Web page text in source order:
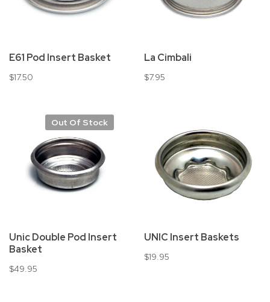
E61 Pod Insert Basket
$17.50
La Cimbali
$7.95
Out Of Stock
Unic Double Pod Insert
Basket
$49.95
UNIC Insert Baskets
$19.95